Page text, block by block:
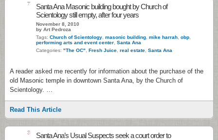
7
Santa Ana Masonic building bought by Church of
Scientology still empty, after four years
November 8, 2010
by Art Pedroza
Tags: Church of Scientology masonic building mike harrah obp
performing arts and event center Santa Ana
Categories: "The OC" Fresh Juice real estate Santa Ana
A reader asked me recently for information about the purchase of the
old Masonic temple in downtown Santa Ana, by the Church of
Scientology. …
Read This Article
3
Santa Ana’s Usual Suspects seek a court order to